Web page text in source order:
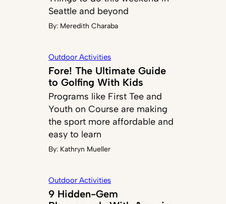
Seattle and beyond
By: Meredith Charaba
Outdoor Activities
Fore! The Ultimate Guide
to Golfing With Kids
Programs like First Tee and
Youth on Course are making
the sport more affordable and
easy to learn
By: Kathryn Mueller
Outdoor Activities
9 Hidden-Gem